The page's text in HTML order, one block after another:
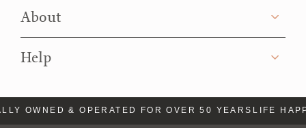
About
Help
OWNED & OPERATED FOR OVER 50 YEARS LIFE